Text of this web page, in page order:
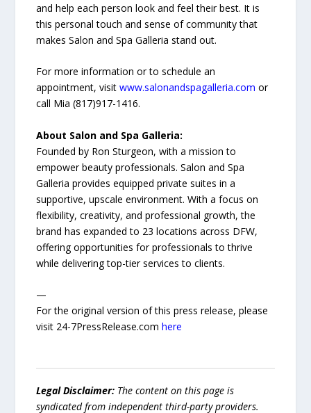
and help each person look and feel their best. It is
this personal touch and sense of community that
makes Salon and Spa Galleria stand out.
For more information or to schedule an
appointment, visitwww.salonandspagalleria.com or
call Mia (817)917-1416.
About Salon and Spa Galleria:
Founded by Ron Sturgeon, with a mission to
empower beauty professionals. Salon and Spa
Galleria provides equipped private suites in a
supportive, upscale environment. With a focus on
flexibility, creativity, and professional growth, the
brand has expanded to 23 locations across DFW,
offering opportunities for professionals to thrive
while delivering top-tier services to clients.
—
For the original version of this press release, please
visit 24-7PressRelease.comhere
Legal Disclaimer: The content on this page is
syndicated from independent third-party providers.